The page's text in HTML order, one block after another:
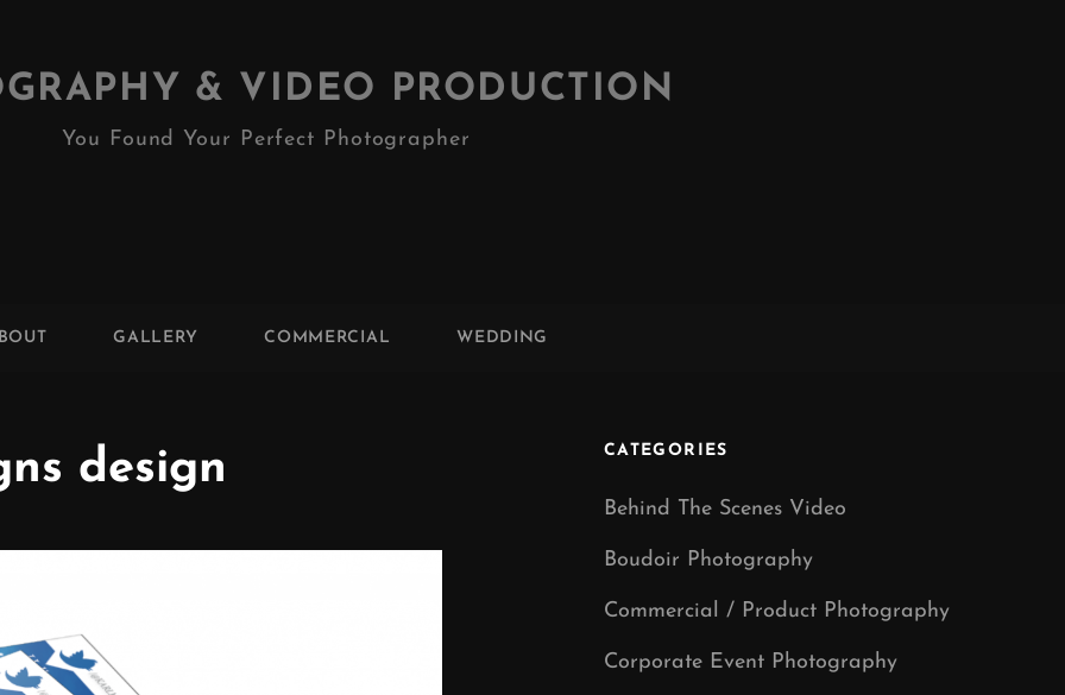
& VIDEO PRODUCTION
You Found Your Perfect Photographer
GALLERY COMMERCIAL WEDDING
design CATEGORIES
Behind The Scenes Video
Boudoir Photography
Commercial / Product Photography
Corporate Event Photography